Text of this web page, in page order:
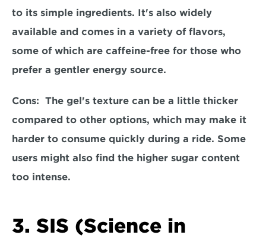
to its simple ingredients. It's also widely
available and comes in a variety of flavors,
some of which are caffeine-free for those who
prefer a gentler energy source.
Cons: The gel's texture can be a little thicker
compared to other options, which may make it
harder to consume quickly during a ride. Some
users might also find the higher sugar content
too intense.
3. SIS (Science in